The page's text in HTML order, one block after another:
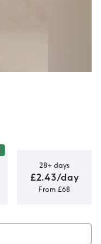
28+ days
£2.43/day
From £68